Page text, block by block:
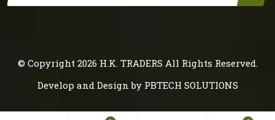
© Copyright 2026 H.K. TRADERS All Rights Reserved.
Develop and Design by PBTECH SOLUTIONS